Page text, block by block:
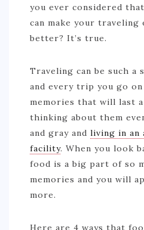
you ever considered
can make your traveling
better? It’s true.
Traveling can be such a
and every trip you go
memories that will last a
thinking about them
and gray and living in an
facility. When you look
food is a big part of so
memories and you will
more.
Here are 4 ways that